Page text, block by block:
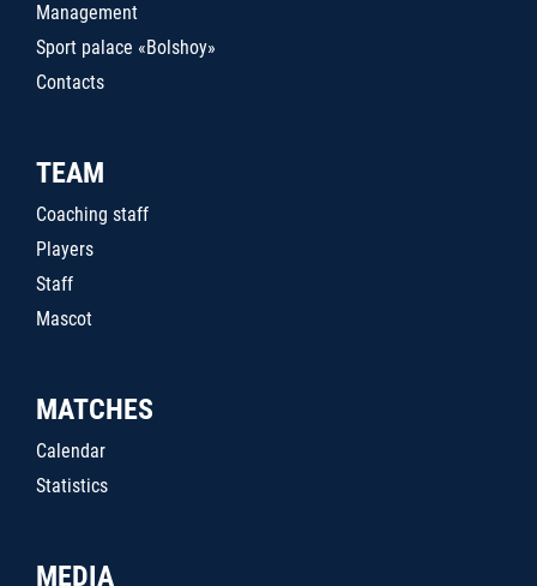
Management
Sport palace «Bolshoy»
Contacts
TEAM
Coaching staff
Players
Staff
Mascot
MATCHES
Calendar
Statistics
MEDIA